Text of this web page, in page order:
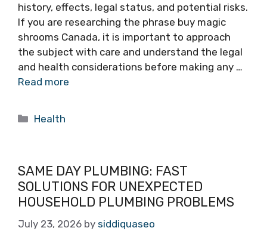
history, effects, legal status, and potential risks.
If you are researching the phrase buy magic
shrooms Canada, it is important to approach
the subject with care and understand the legal
and health considerations before making any …
Read more
Categories
Health
SAME DAY PLUMBING: FAST
SOLUTIONS FOR UNEXPECTED
HOUSEHOLD PLUMBING PROBLEMS
July 23, 2026 by siddiquaseo